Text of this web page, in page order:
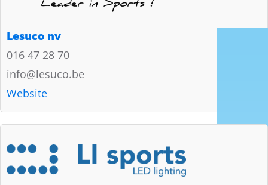
Lesuco nv
016 47 28 70
info@lesuco.be
Website